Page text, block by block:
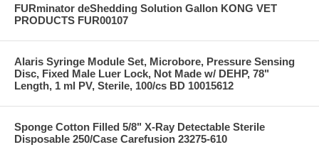
FURminator deShedding Solution Gallon KONG VET
PRODUCTS FUR00107
Alaris Syringe Module Set, Microbore, Pressure Sensing
Disc, Fixed Male Luer Lock, Not Made w/ DEHP, 78"
Length, 1 ml PV, Sterile, 100/cs BD 10015612
Sponge Cotton Filled 5/8" X-Ray Detectable Sterile
Disposable 250/Case Carefusion 23275-610